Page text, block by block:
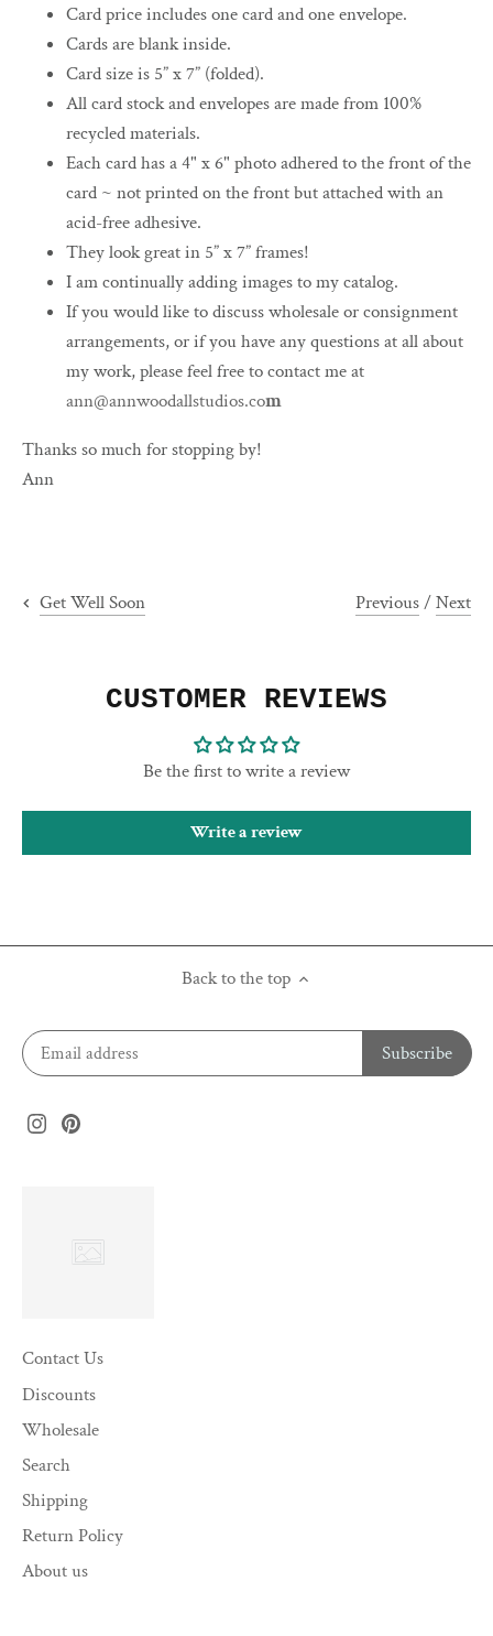
Card price includes one card and one envelope.
Cards are blank inside.
Card size is 5” x 7” (folded).
All card stock and envelopes are made from 100%
recycled materials.
Each card has a 4" x 6" photo adhered to the front of the
card ~ not printed on the front but attached with an
acid-free adhesive.
They look great in 5” x 7” frames!
I am continually adding images to my catalog.
If you would like to discuss wholesale or consignment
arrangements, or if you have any questions at all about
my work, please feel free to contact me at
ann@annwoodallstudios.com
Thanks so much for stopping by!
Ann
Get Well Soon Previous/Next
CUSTOMER REVIEWS
Be the first to write a review
Write a review
Back to the top
Contact Us
Discounts
Wholesale
Search
Shipping
Return Policy
About us